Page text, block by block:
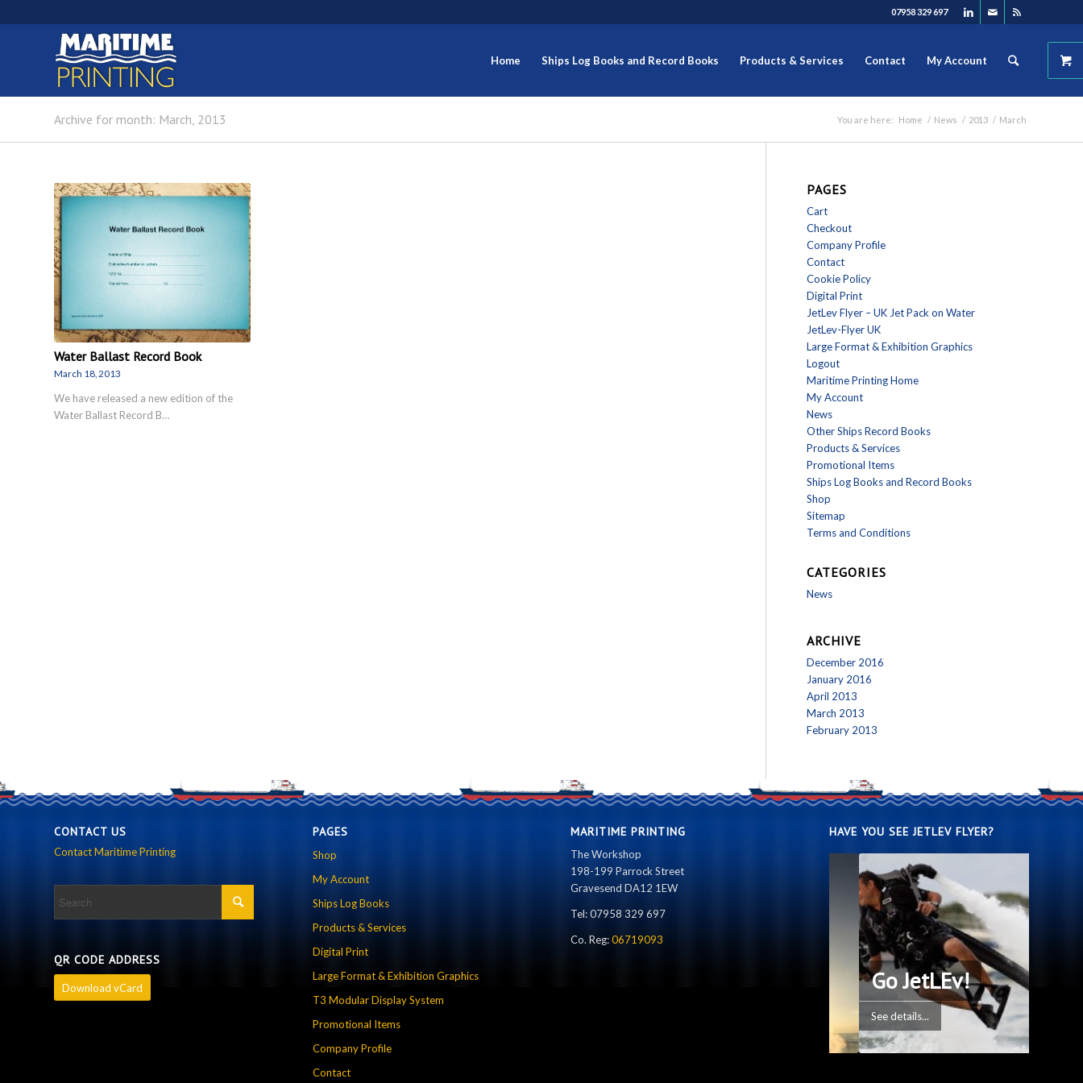
07958 329 697
Home Ships Log Books and Record Books Products & Services Contact My Account
Archive for month: March, 2013 You are here: Home / News / 2013 / March
Water Ballast Record Book
March 18, 2013
We have released a new edition of the
Water Ballast Record B…
PAGES
Cart
Checkout
Company Profile
Contact
Cookie Policy
Digital Print
JetLev Flyer – UK Jet Pack on Water
JetLev-Flyer UK
Large Format & Exhibition Graphics
Logout
Maritime Printing Home
My Account
News
Other Ships Record Books
Products & Services
Promotional Items
Ships Log Books and Record Books
Shop
Sitemap
Terms and Conditions
CATEGORIES
News
ARCHIVE
December 2016
January 2016
April 2013
March 2013
February 2013
CONTACT US
Contact Maritime Printing
QR CODE ADDRESS
Download vCard
PAGES
Shop
My Account
Ships Log Books
Products & Services
Digital Print
Large Format & Exhibition Graphics
T3 Modular Display System
Promotional Items
Company Profile
Contact
MARITIME PRINTING
The Workshop
198-199 Parrock Street
Gravesend DA12 1EW
Tel: 07958 329 697
Co. Reg:06719093
HAVE YOU SEE JETLEV FLYER?
Go JetLEv!
See details...